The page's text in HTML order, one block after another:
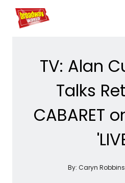
Home For You
TV: Alan
Talks
CABARET
By: Caryn Robbins